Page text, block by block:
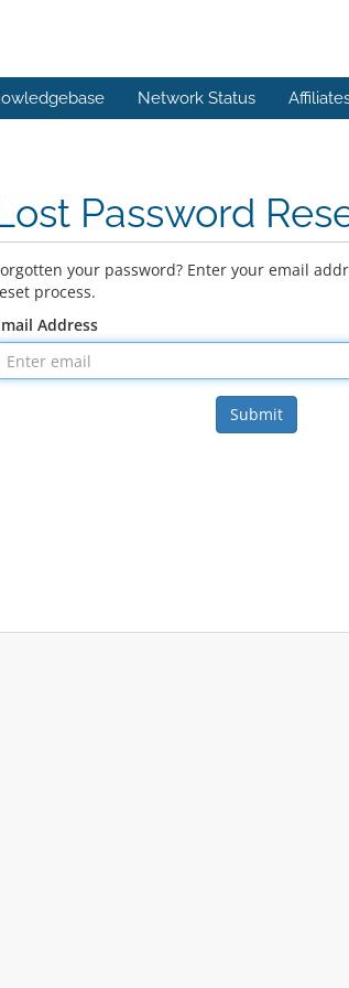
Network Status
Password
your password? Enter your email
process.
Address
Submit